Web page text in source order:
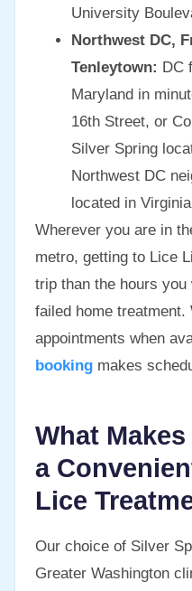
University
Northwest DC,
Tenleytown: DC
Maryland in
16th Street, or
Silver Spring
Northwest DC
located in
Wherever you are in
metro, getting to Lice
trip than the hours you
failed home
appointments when
booking makes
What
a
Lice
Our choice of Silver
Greater Washington